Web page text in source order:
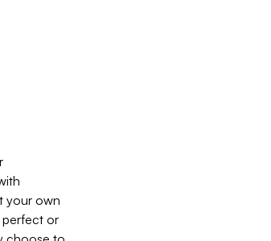
your own
perfect or